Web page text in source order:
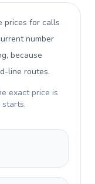
prices for calls
number
because
line routes.
exact price is